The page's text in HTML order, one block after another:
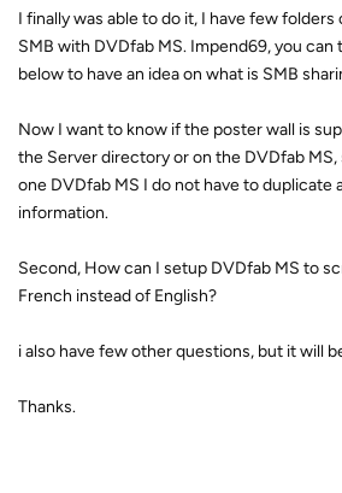
I finally was able to do it, I have few folders
SMB with DVDfab MS. Impend69, you can
below to have an idea on what is SMB
Now I want to know if the poster wall is
the Server directory or on the DVDfab MS,
one DVDfab MS I do not have to duplicate
information.
Second, How can I setup DVDfab MS to
French instead of English?
i also have few other questions, but it will
Thanks.